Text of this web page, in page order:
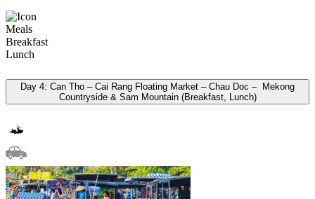
Meals
Breakfast
Lunch
Day 4: Can Tho – Cai Rang Floating Market – Chau Doc – Mekong
Countryside & Sam Mountain (Breakfast, Lunch)